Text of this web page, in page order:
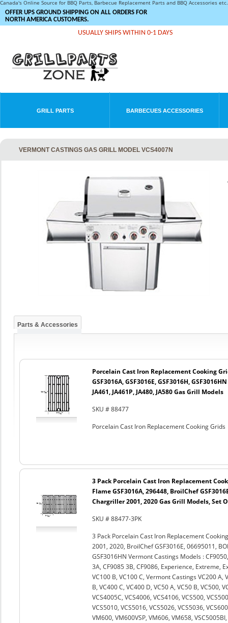
Canada's Online Source for BBQ Parts, Barbecue Replacement Parts and BBQ Accessories
OFFER UPS GROUND SHIPPING ON ALL ORDERS FOR
NORTH AMERICA CUSTOMERS.
USUALLY SHIPS WITHIN 0-1 DAYS
GRILL PARTS BARBECUES ACCESSORIES
VERMONT CASTINGS GAS GRILL MODEL VCS4007N
Parts & Accessories
Porcelain Cast Iron Replacement Cooking
GSF3016A, GSF3016E, GSF3016H,
JA461, JA461P, JA480, JA580 Gas Grill Models
SKU # 88477
Porcelain Cast Iron Replacement Cooking Grids
3 Pack Porcelain Cast Iron Replacement
Flame GSF3016A, 296448, BroilChef
Chargriller 2001, 2020 Gas Grill Models, Set
SKU # 88477-3PK
3 Pack Porcelain Cast Iron Replacement
2001, 2020, BroilChef GSF3016E, 06695011,
GSF3016HN Vermont Castings Models :
3A, CF9085 3B, CF9086, Experience, Extreme,
VC100 B, VC100 C, Vermont Castings VC200 A,
B, VC400 C, VC400 D, VC50 A, VC50 B, VC500,
VCS4005C, VCS4006, VCS4106, VCS500,
VCS5010, VCS5016, VCS5026, VCS5036,
VM600, VM600VSP, VM606, VM658,